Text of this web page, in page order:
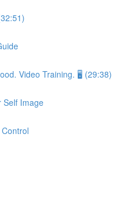
Video Training. 🖥 (29:38)
Self Image